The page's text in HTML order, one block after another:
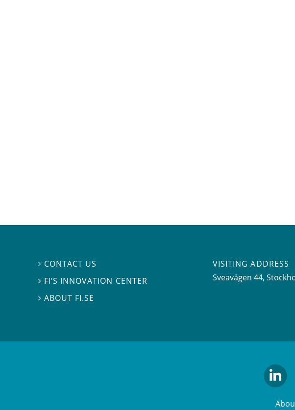
 CONTACT US
 FI’S INNOVATION CENTER
ABOUT FI.SE
VISITING ADDRESS
Sveavägen 44,